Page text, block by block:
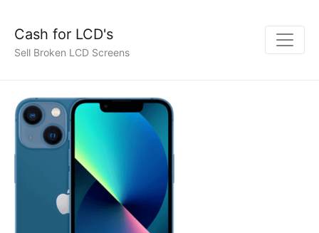
Cash for LCD's
Sell Broken LCD Screens